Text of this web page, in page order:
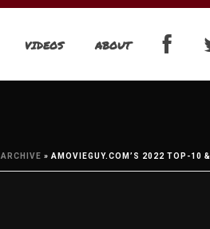
VIDEOS ABOUT
ARCHIVE » AMOVIEGUY.COM’S 2022 TOP-10